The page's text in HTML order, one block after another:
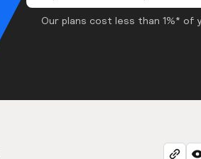
Our plans cost less than 1%*